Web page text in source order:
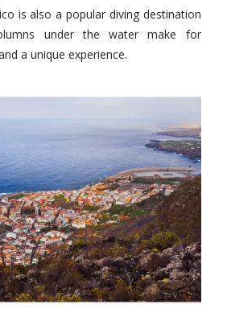
is also a popular diving destination
under the water make for
a unique experience.